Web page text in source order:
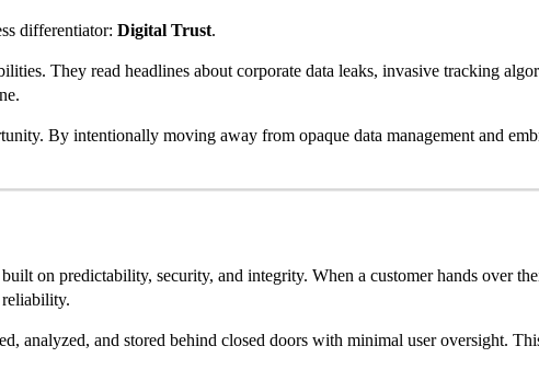
differentiator:Digital Trust.
They read headlines about corporate data leaks, invasive tracking
By intentionally moving away from opaque data management and
on predictability, security, and integrity. When a customer hands over
reliability.
analyzed, and stored behind closed doors with minimal user oversight.